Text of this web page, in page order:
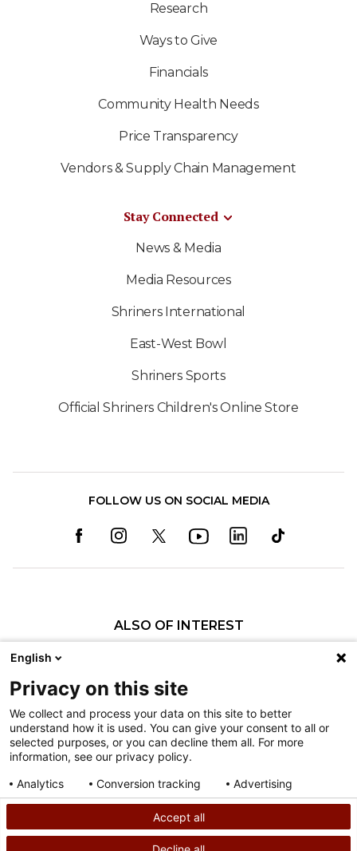
Research
Ways to Give
Financials
Community Health Needs
Price Transparency
Vendors & Supply Chain Management
Stay Connected
News & Media
Media Resources
Shriners International
East-West Bowl
Shriners Sports
Official Shriners Children's Online Store
FOLLOW US ON SOCIAL MEDIA
ALSO OF INTEREST
25 Years of Pioneering Care at Shriners...
David E. Lazarus, MD
Nondiscrimination
Terms of Use
Sitemap
©2026 Shriners Hospitals for Children copyright
English
Privacy on this site
We collect and process your data on this site to better
understand how it is used. You can give your consent to all or
selected purposes, or you can decline them all. For more
information, see our privacy policy.
Analytics
Conversion tracking Advertising
Accept all
Privacy policy